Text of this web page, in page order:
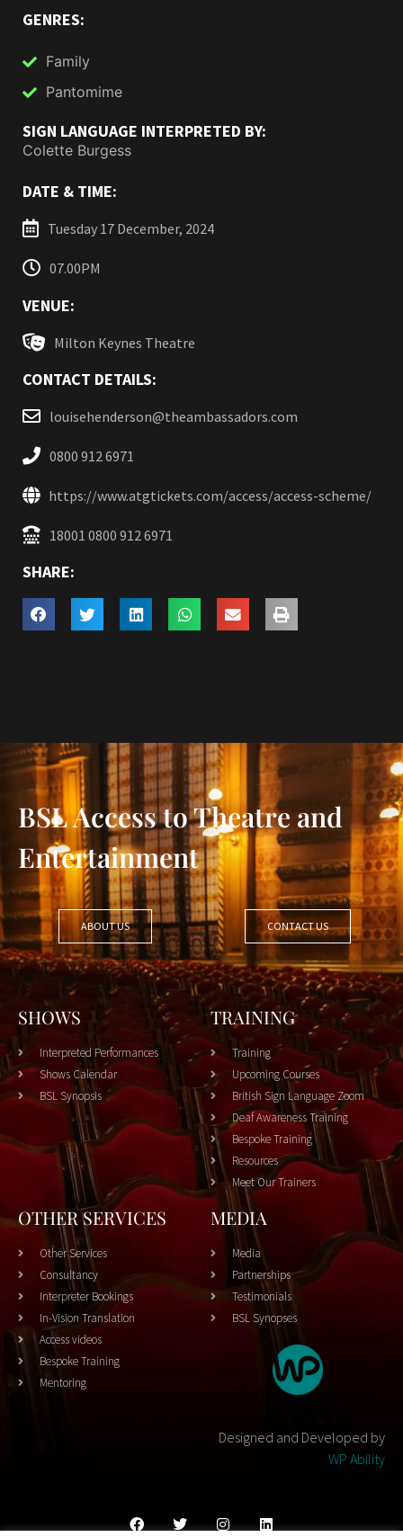
GENRES:
Family
Pantomime
SIGN LANGUAGE INTERPRETED BY:
Colette Burgess
DATE & TIME:
Tuesday 17 December, 2024
07.00PM
VENUE:
Milton Keynes Theatre
CONTACT DETAILS:
louisehenderson@theambassadors.com
0800 912 6971
https://www.atgtickets.com/access/access-scheme/
18001 0800 912 6971
SHARE:
BSL Access to Theatre and
Entertainment
ABOUT US CONTACT US
SHOWS
Interpreted Performances
Shows Calendar
BSL Synopsis
TRAINING
Training
Upcoming Courses
British Sign Language Zoom
Deaf Awareness Training
Bespoke Training
Resources
Meet Our Trainers
OTHER SERVICES
Other Services
Consultancy
Interpreter Bookings
In-Vision Translation
Access videos
Bespoke Training
Mentoring
MEDIA
Media
Partnerships
Testimonials
BSL Synopses
Designed and Developed by
WP Ability